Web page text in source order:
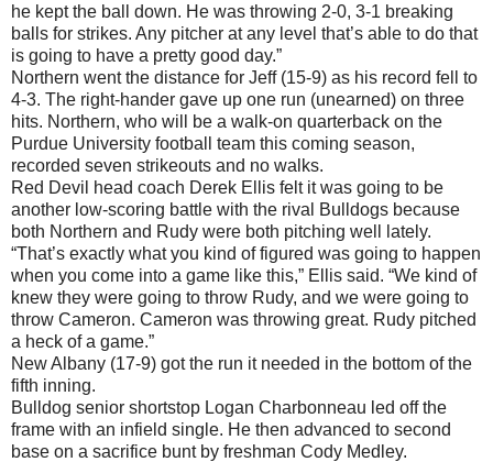
he kept the ball down. He was throwing 2-0, 3-1 breaking
balls for strikes. Any pitcher at any level that’s able to do that
is going to have a pretty good day.”
Northern went the distance for Jeff (15-9) as his record fell to
4-3. The right-hander gave up one run (unearned) on three
hits. Northern, who will be a walk-on quarterback on the
Purdue University football team this coming season,
recorded seven strikeouts and no walks.
Red Devil head coach Derek Ellis felt it was going to be
another low-scoring battle with the rival Bulldogs because
both Northern and Rudy were both pitching well lately.
“That’s exactly what you kind of figured was going to happen
when you come into a game like this,” Ellis said. “We kind of
knew they were going to throw Rudy, and we were going to
throw Cameron. Cameron was throwing great. Rudy pitched
a heck of a game.”
New Albany (17-9) got the run it needed in the bottom of the
fifth inning.
Bulldog senior shortstop Logan Charbonneau led off the
frame with an infield single. He then advanced to second
base on a sacrifice bunt by freshman Cody Medley.